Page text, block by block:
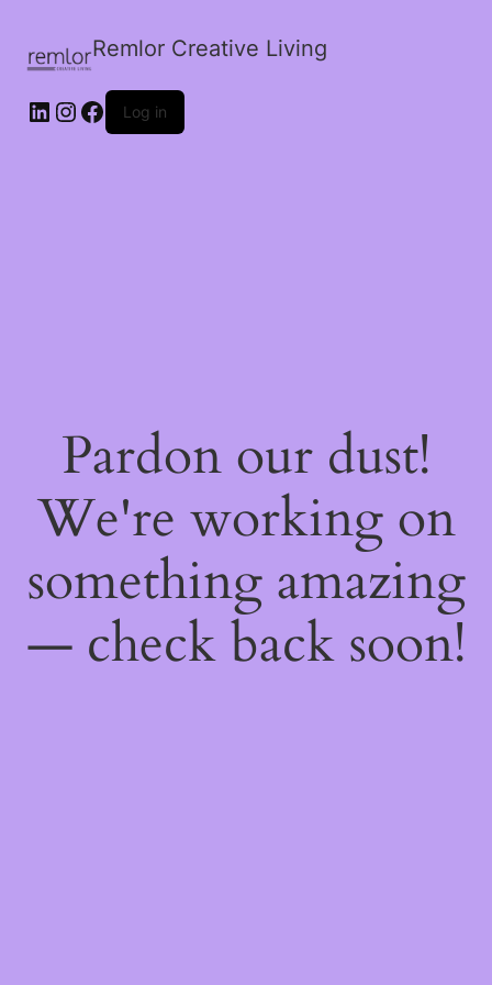
Remlor Creative Living
LinkedIn
Instagram
Facebook
Log in
Pardon our dust!
We're working on
something amazing
— check back soon!